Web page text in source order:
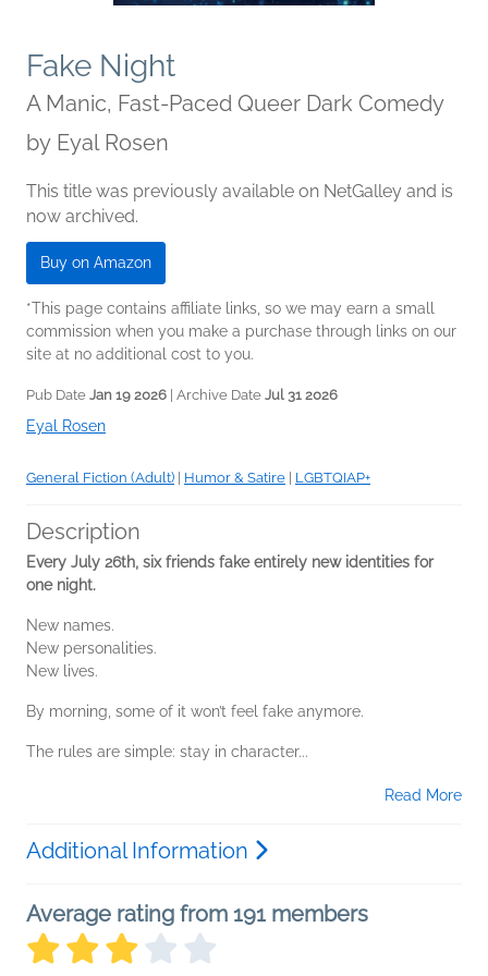
Fake Night
A Manic, Fast-Paced Queer Dark Comedy
by Eyal Rosen
This title was previously available on NetGalley and is
now archived.
Buy on Amazon
*This page contains affiliate links, so we may earn a small
commission when you make a purchase through links on our
site at no additional cost to you.
Pub Date Jan 19 2026 | Archive Date Jul 31 2026
Eyal Rosen
General Fiction (Adult) Humor & Satire LGBTQIAP+
Description
Every July 26th, six friends fake entirely new identities for
one night.
New names.
New personalities.
New lives.
By morning, some of it won’t feel fake anymore.
The rules are simple: stay in character...
Read More
Additional Information
Average rating from 191 members